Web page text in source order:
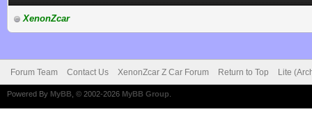
XenonZcar
Forum Team Contact Us XenonZcar Z Car Forum Return to Top Lite
Powered By MyBB , © 2002-2026 MyBB Group